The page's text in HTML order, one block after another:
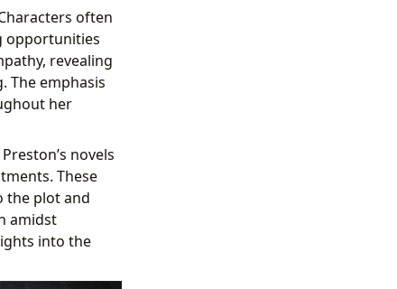
often
opportunities
revealing
The emphasis
her
novels
These
the plot and
amidst
into the